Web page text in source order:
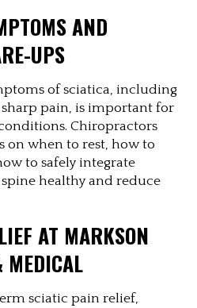
AND
UPS
of sciatica, including
pain, is important for
Chiropractors
on when to rest, how to
to safely integrate
healthy and reduce
AT MARKSON
MEDICAL
sciatic pain relief,